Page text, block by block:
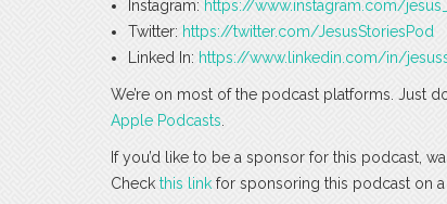
Instagram: https://www.instagram.com/
Twitter: https://twitter.com/JesusStoriesPod
Linked In: https://www.linkedin.com/in/
We’re on most of the podcast platforms. Just
Apple Podcasts
If you’d like to be a sponsor for this podcast,
Check this link for sponsoring this podcast on a